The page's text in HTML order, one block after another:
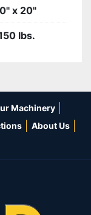
x 20"
lbs.
Machinery
About Us